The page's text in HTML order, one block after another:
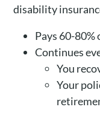
disability
Pays 60-80%
Continues
You
Your